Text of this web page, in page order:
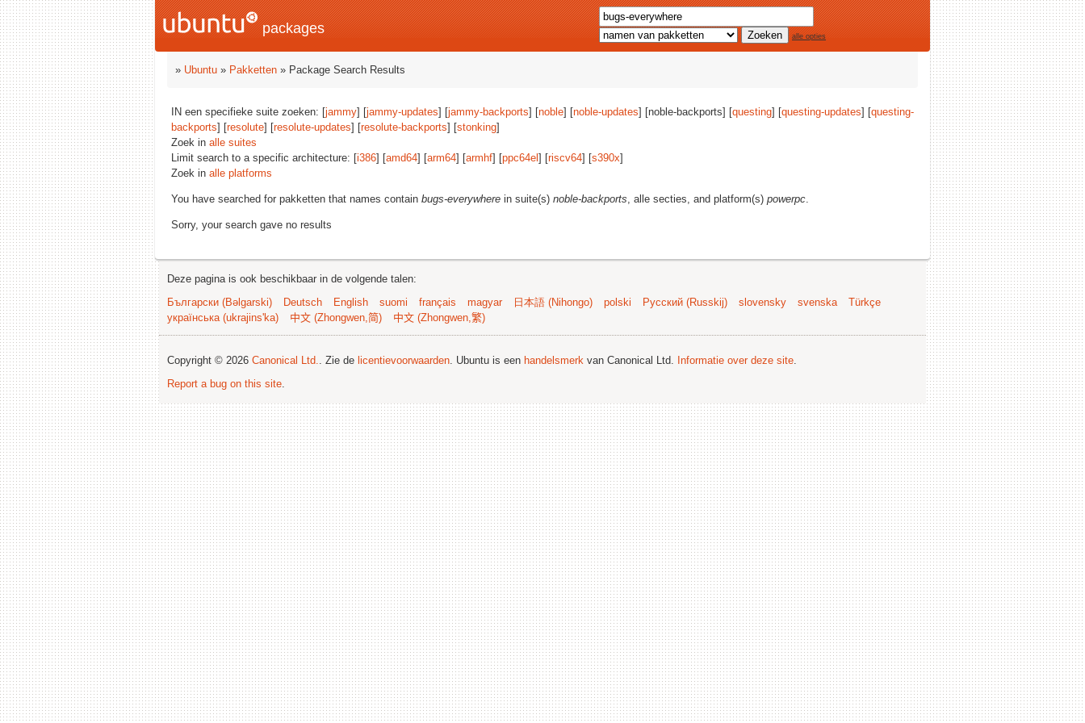
packages alle opties
» Ubuntu » Pakketten » Package Search Results
IN een specifieke suite zoeken: [jammy] [jammy-updates] [jammy-backports] [noble] [noble-updates] [noble-backports] [questing] [questing-updates] [questing-
backports] [resolute] [resolute-updates] [resolute-backports] [stonking]
Zoek in alle suites
Limit search to a specific architecture: [i386] [amd64] [arm64] [armhf] [ppc64el ] [riscv64] [s390x]
Zoek in alle platforms
You have searched for pakketten that names contain bugs-everywhere in suite(s) noble-backports, alle secties, and platform(s) powerpc.
Sorry, your search gave no results
Deze pagina is ook beschikbaar in de volgende talen:
Български (Bəlgarski)
Deutsch English suomi français magyar 日本語 (Nihongo) polski Русский (Russkij) slovensky svenska
Türkçe
українська (ukrajins'ka)
中文 (Zhongwen,简) 中文 (Zhongwen,繁)
Copyright © 2026 Canonical Ltd.. Zie de licentievoorwaarden. Ubuntu is een handelsmerk van Canonical Ltd. Informatie over deze site.
Report a bug on this site.